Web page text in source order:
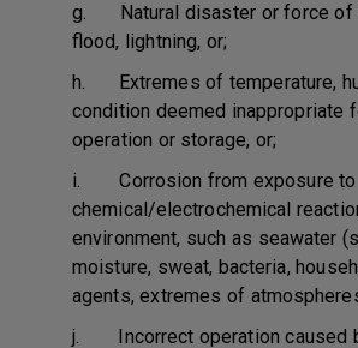
g. Natural disaster or force of
flood, lightning, or;
h. Extremes of temperature,
condition deemed inappropriate
operation or storage, or;
i. Corrosion from exposure to
chemical/electrochemical
environment, such as seawater
moisture, sweat, bacteria,
agents, extremes of
j. Incorrect operation caused